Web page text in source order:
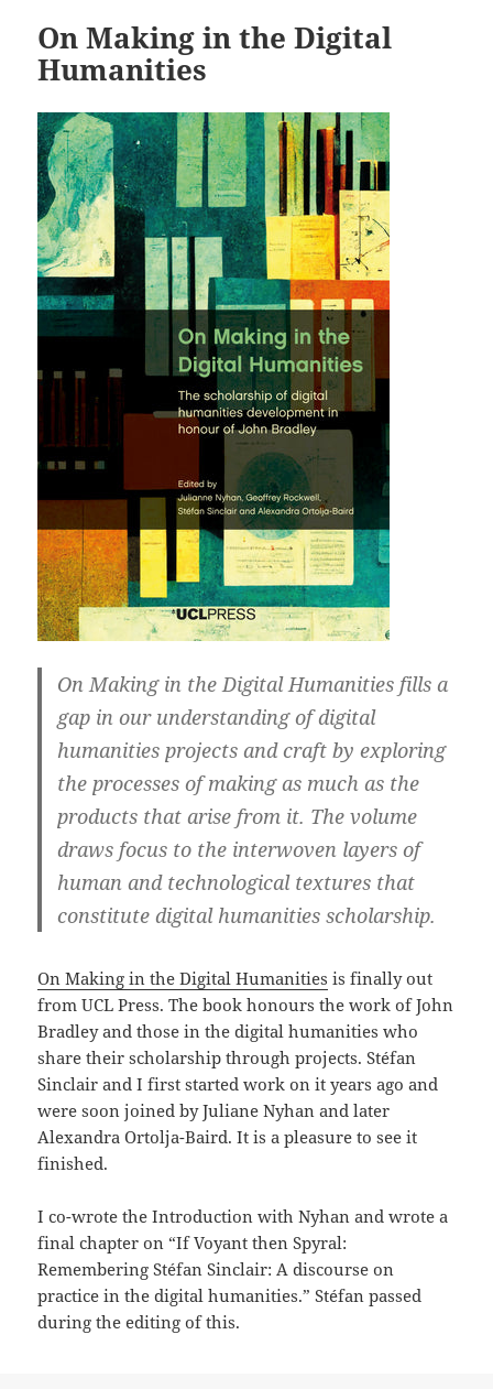
On Making in the Digital
Humanities
On Making in the Digital Humanities fills a
gap in our understanding of digital
humanities projects and craft by exploring
the processes of making as much as the
products that arise from it. The volume
draws focus to the interwoven layers of
human and technological textures that
constitute digital humanities scholarship.
On Making in the Digital Humanities is finally out
from UCL Press. The book honours the work of John
Bradley and those in the digital humanities who
share their scholarship through projects. Stéfan
Sinclair and I first started work on it years ago and
were soon joined by Juliane Nyhan and later
Alexandra Ortolja-Baird. It is a pleasure to see it
finished.
I co-wrote the Introduction with Nyhan and wrote a
final chapter on “If Voyant then Spyral:
Remembering Stéfan Sinclair: A discourse on
practice in the digital humanities.” Stéfan passed
during the editing of this.